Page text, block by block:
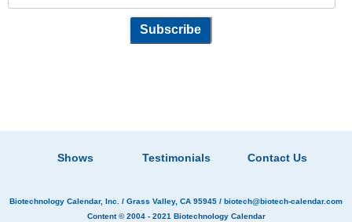
Shows Testimonials Contact Us
Biotechnology Calendar, Inc. / Grass Valley, CA 95945 / biotech@biotech-calendar.com
Content © 2004 - 2021 Biotechnology Calendar